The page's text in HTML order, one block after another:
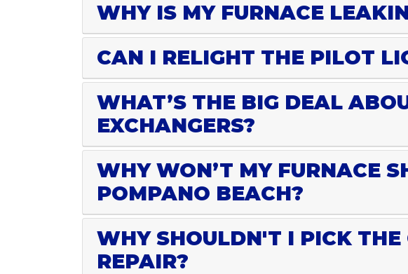
WHY IS MY FURNACE
CAN I RELIGHT THE PILOT
WHAT’S THE BIG DEAL
EXCHANGERS?
WHY WON’T MY FURNACE
POMPANO BEACH?
WHY SHOULDN'T I PICK THE
REPAIR?